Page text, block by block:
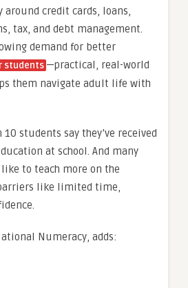
credit cards, loans,
tax, and debt management.
demand for better
students —practical, real-world
them navigate adult life with
students say they’ve received
at school. And many
like to teach more on the
like limited time,
Numeracy, adds: